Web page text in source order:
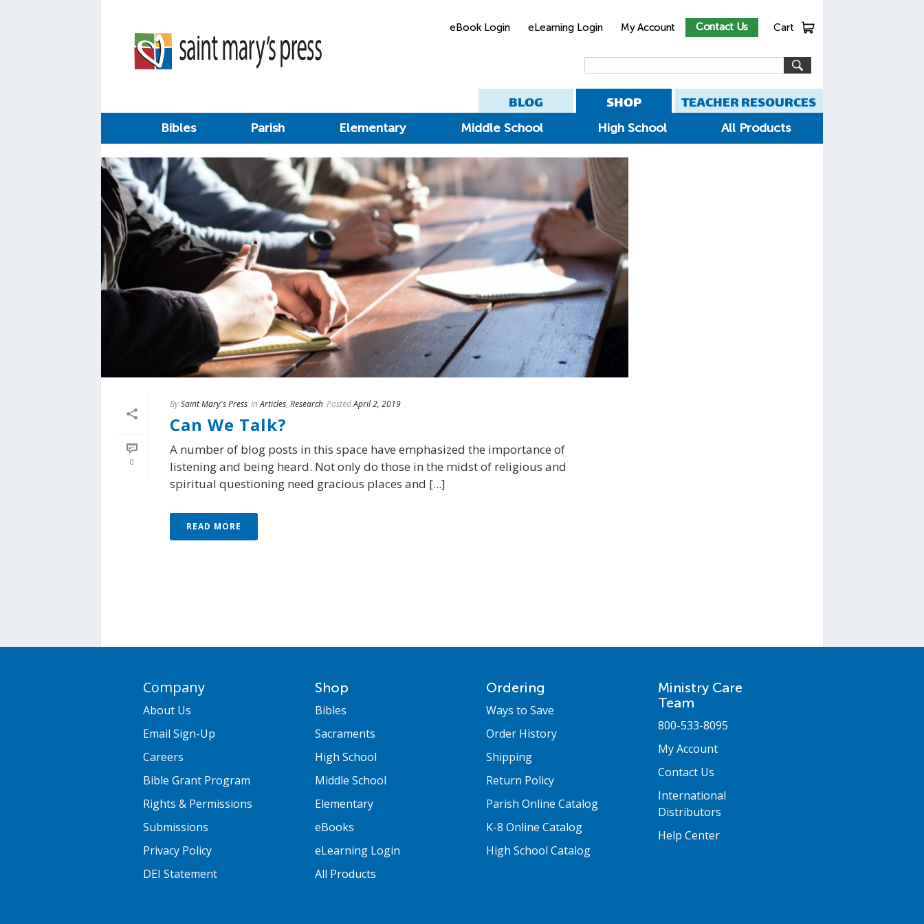
eBook Login eLearning Login My Account Contact Us Cart
BLOG SHOP TEACHER RESOURCES
Bibles Parish Elementary Middle School High School All Products
0
BySaint Mary's Press In Articles, Research PostedApril 2, 2019
Can We Talk?
A number of blog posts in this space have emphasized the importance of
listening and being heard. Not only do those in the midst of religious and
spiritual questioning need gracious places and [...]
READ MORE
Company
About Us
Email Sign-Up
Careers
Bible Grant Program
Rights & Permissions
Submissions
Privacy Policy
DEI Statement
Shop
Bibles
Sacraments
High School
Middle School
Elementary
eBooks
eLearning Login
All Products
Ordering
Ways to Save
Order History
Shipping
Return Policy
Parish Online Catalog
K-8 Online Catalog
High School Catalog
Ministry Care
Team
800-533-8095
My Account
Contact Us
International
Distributors
Help Center